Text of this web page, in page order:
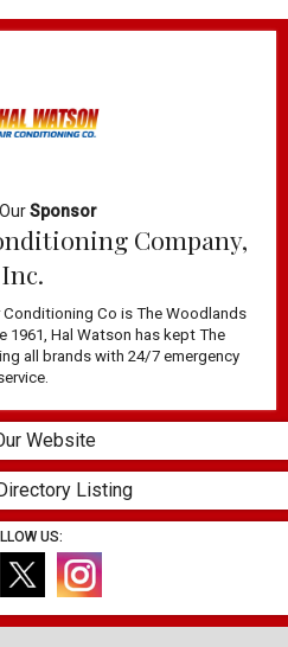
Sponsor
Company,
Inc.
Co is The Woodlands
1961, Hal Watson has kept The
all brands with 24/7 emergency
Website
Listing
US: